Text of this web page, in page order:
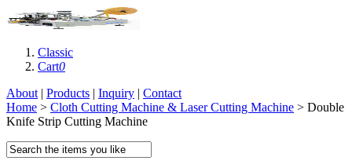
Classic
Cart0
About | Products | Inquiry | Contact
Home > Cloth Cutting Machine & Laser Cutting Machine > Double
Knife Strip Cutting Machine